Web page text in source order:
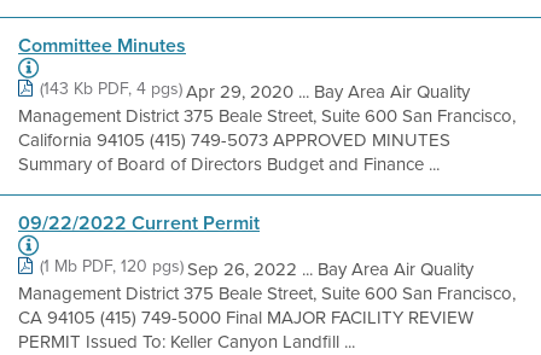
Committee Minutes
(143 Kb PDF, 4 pgs)Apr 29, 2020 ... Bay Area Air Quality
Management District 375 Beale Street, Suite 600 San Francisco,
California 94105 (415) 749-5073 APPROVED MINUTES
Summary of Board of Directors Budget and Finance ...
09/22/2022 Current Permit
(1 Mb PDF, 120 pgs)Sep 26, 2022 ... Bay Area Air Quality
Management District 375 Beale Street, Suite 600 San Francisco,
CA 94105 (415) 749-5000 Final MAJOR FACILITY REVIEW
PERMIT Issued To: Keller Canyon Landfill ...